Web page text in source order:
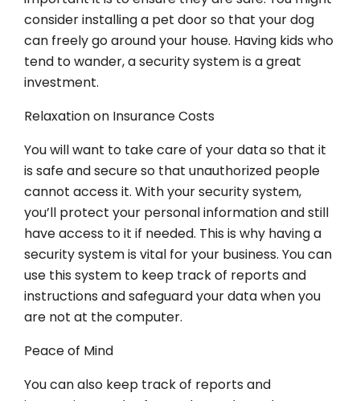
consider installing a pet door so that your dog
can freely go around your house. Having kids who
tend to wander, a security system is a great
investment.
Relaxation on Insurance Costs
You will want to take care of your data so that it
is safe and secure so that unauthorized people
cannot access it. With your security system,
you’ll protect your personal information and still
have access to it if needed. This is why having a
security system is vital for your business. You can
use this system to keep track of reports and
instructions and safeguard your data when you
are not at the computer.
Peace of Mind
You can also keep track of reports and